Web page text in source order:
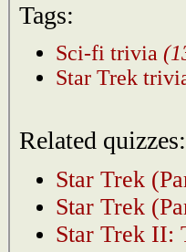
Tags:
Sci-fi trivia
Star Trek
Related quizzes:
Star Trek
Star Trek
Star Trek II: